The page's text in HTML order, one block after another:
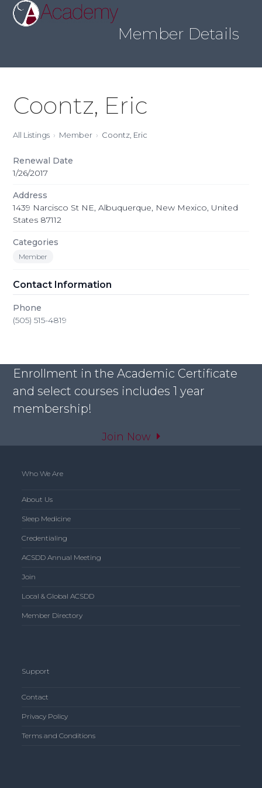
content
Open
mobile
Close
mobile
Member Details
Coontz, Eric
All Listings Member Coontz, Eric
Renewal Date
1/26/2017
Address
1439 Narcisco St NE, Albuquerque, New Mexico, United
States 87112
Categories
Member
Contact Information
Phone
(505) 515-4819
Enrollment in the Academic Certificate
and select courses includes 1 year
membership!
Join Now
Who We Are
About Us
Sleep Medicine
Credentialing
ACSDD Annual Meeting
Join
Local & Global ACSDD
Member Directory
Support
Contact
Privacy Policy
Terms and Conditions